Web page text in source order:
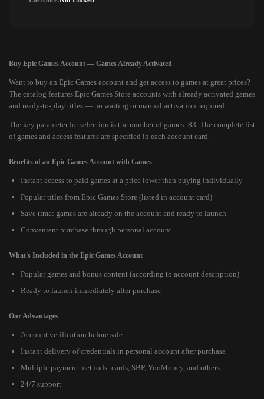
Buy Epic Games Account — Games Already Activated
Want to buy an Epic Games account and get access to games at great prices?
The catalog features Epic Games Store accounts with already activated games
and ready-to-play titles — no waiting or manual activation required.
The key parameter for selection is the number of games: 83. The complete list
of games and access features are specified in each account card.
Benefits of an Epic Games Account with Games
Instant access to paid games at a price lower than buying individually
Popular titles from Epic Games Store (listed in account card)
Save time: games are already on the account and ready to launch
Convenient purchase through personal account
What's Included in the Epic Games Account
Popular games and bonus content (according to account description)
Ready to launch immediately after purchase
Our Advantages
Account verification before sale
Instant delivery of credentials in personal account after purchase
Multiple payment methods: cards, SBP, YooMoney, and others
24/7 support